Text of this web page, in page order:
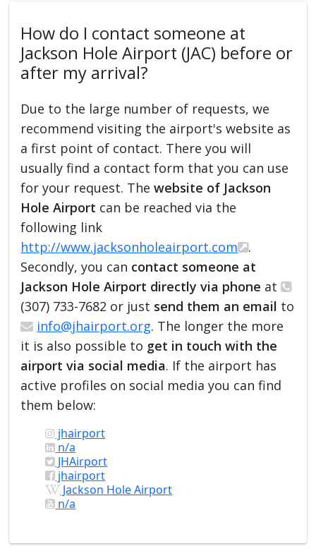
How do I contact someone at
Jackson Hole Airport (JAC) before or
after my arrival?
Due to the large number of requests, we
recommend visiting the airport's website as
a first point of contact. There you will
usually find a contact form that you can use
for your request. Thewebsite of Jackson
Hole Airport can be reached via the
following link
http://www.jacksonholeairport.com
.
Secondly, you can contact someone at
Jackson Hole Airport directly via phone at
(307) 733-7682 or just send them an email to
info@jhairport.org. The longer the more
it is also possible to get in touch with the
airport via social media. If the airport has
active profiles on social media you can find
them below:
jhairport
n/a
JHAirport
jhairport
Jackson Hole Airport
n/a